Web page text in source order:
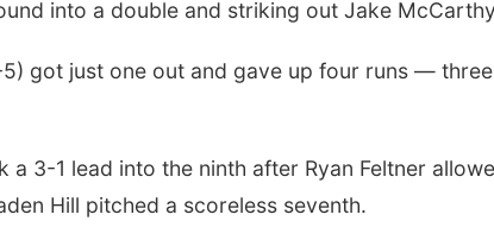
into a double and striking out Jake
5) got just one out and gave up four runs —
a 3-1 lead into the ninth after Ryan Feltner
Hill pitched a scoreless seventh.